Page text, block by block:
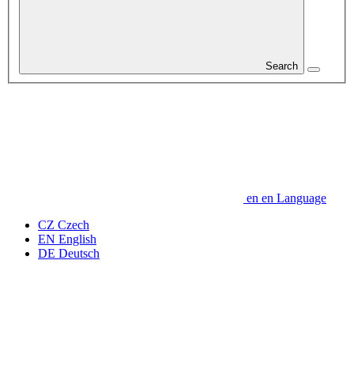
Search
en en Language
CZ Czech
EN English
DE Deutsch